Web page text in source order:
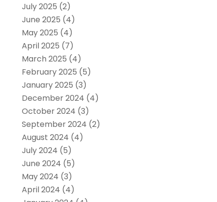
July 2025 (2)
June 2025 (4)
May 2025 (4)
April 2025 (7)
March 2025 (4)
February 2025 (5)
January 2025 (3)
December 2024 (4)
October 2024 (3)
September 2024 (2)
August 2024 (4)
July 2024 (5)
June 2024 (5)
May 2024 (3)
April 2024 (4)